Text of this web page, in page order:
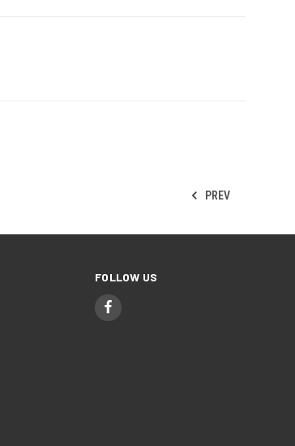
PREV
FOLLOW US